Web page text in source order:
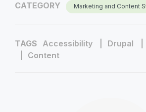
CATEGORY Marketing and Content
TAGS Accessibility Drupal
Content